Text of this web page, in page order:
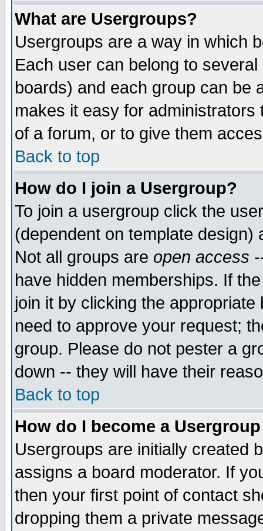
What are Usergroups?
Usergroups are a way in which
Each user can belong to
boards) and each group can be
makes it easy for
of a forum, or to give them
Back to top
How do I join a Usergroup?
To join a usergroup click the
(dependent on template
Not all groups are open access
have hidden memberships. If
join it by clicking the
need to approve your request;
group. Please do not pester a
down -- they will have their
Back to top
How do I become a
Usergroups are initially created
assigns a board moderator. If
then your first point of contact
dropping them a private